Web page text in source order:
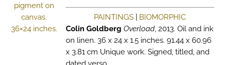
PAINTINGS
BIOMORPHIC
Colin Goldberg Overload, 2013. Oil and ink
on linen. 36 x 24 x 1.5 inches. 91.44 x 60.96
x 3.81 cm Unique work. Signed, titled, and